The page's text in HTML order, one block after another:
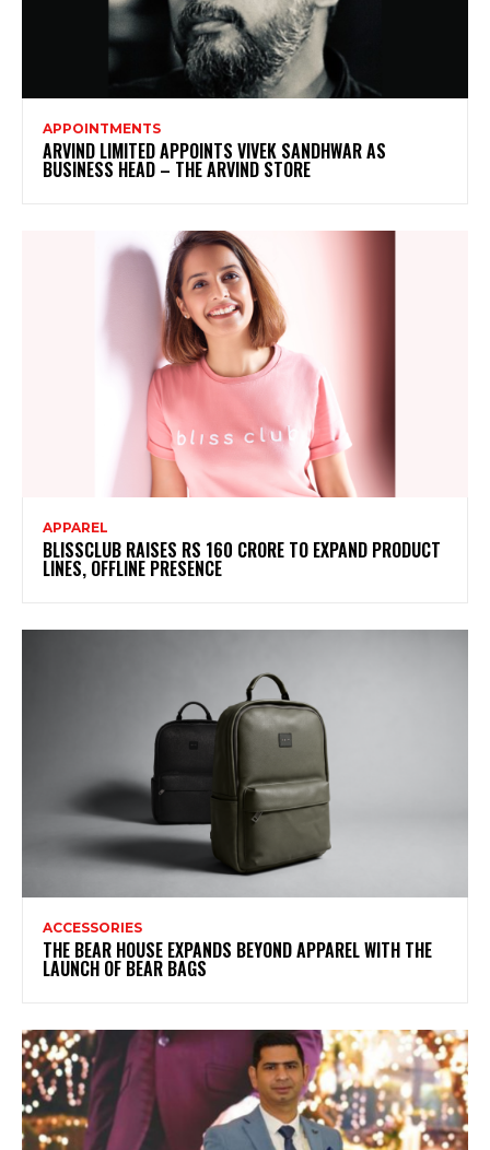
APPOINTMENTS
ARVIND LIMITED APPOINTS VIVEK SANDHWAR AS
BUSINESS HEAD – THE ARVIND STORE
APPAREL
BLISSCLUB RAISES RS 160 CRORE TO EXPAND PRODUCT
LINES, OFFLINE PRESENCE
ACCESSORIES
THE BEAR HOUSE EXPANDS BEYOND APPAREL WITH THE
LAUNCH OF BEAR BAGS